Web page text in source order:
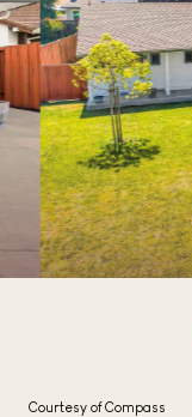
Courtesy of Compass